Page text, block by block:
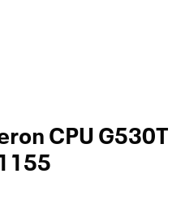
CPU G530T